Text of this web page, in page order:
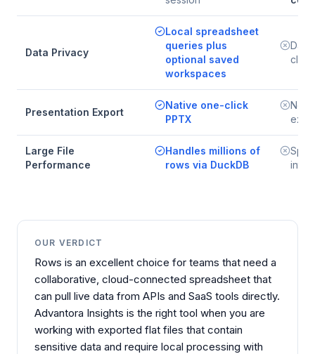
Data Privacy
Local spreadsheet
queries plus
optional saved
workspaces
Data
Presentation Export
Native one-click
PPTX
No
Large File
Performance
Handles millions of
rows via DuckDB
OUR VERDICT
Rows is an excellent choice for teams that need a
collaborative, cloud-connected spreadsheet that
can pull live data from APIs and SaaS tools directly.
Advantora Insights is the right tool when you are
working with exported flat files that contain
sensitive data and require local processing with